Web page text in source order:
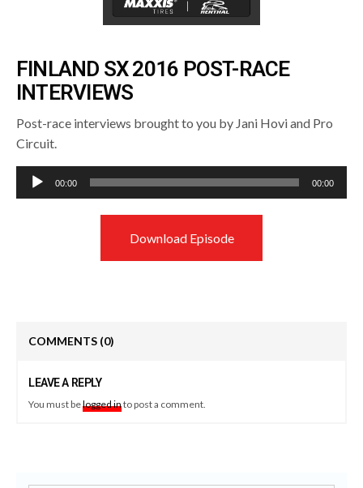
FINLAND SX 2016 POST-RACE
INTERVIEWS
Post-race interviews brought to you by Jani Hovi and Pro
Circuit.
Audio
Player
00:00 00:00
Download Episode
COMMENTS (0)
LEAVE A REPLY
You must belogged into post a comment.